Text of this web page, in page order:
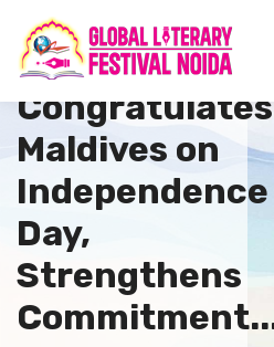
ICMEI
Congratulates
Maldives on
Independence
Day,
Strengthens